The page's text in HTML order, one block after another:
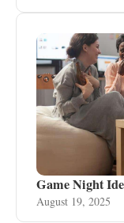
Game Night
August 19, 2025